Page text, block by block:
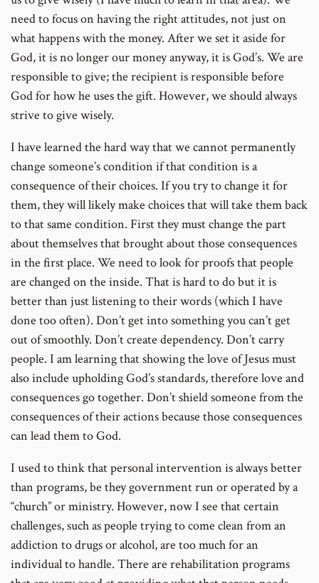
need to focus on having the right attitudes, not just on
what happens with the money. After we set it aside for
God, it is no longer our money anyway, it is God’s. We are
responsible to give; the recipient is responsible before
God for how he uses the gift. However, we should always
strive to give wisely.
I have learned the hard way that we cannot permanently
change someone’s condition if that condition is a
consequence of their choices. If you try to change it for
them, they will likely make choices that will take them back
to that same condition. First they must change the part
about themselves that brought about those consequences
in the first place. We need to look for proofs that people
are changed on the inside. That is hard to do but it is
better than just listening to their words (which I have
done too often). Don’t get into something you can’t get
out of smoothly. Don’t create dependency. Don’t carry
people. I am learning that showing the love of Jesus must
also include upholding God’s standards, therefore love and
consequences go together. Don’t shield someone from the
consequences of their actions because those consequences
can lead them to God.
I used to think that personal intervention is always better
than programs, be they government run or operated by a
“church” or ministry. However, now I see that certain
challenges, such as people trying to come clean from an
addiction to drugs or alcohol, are too much for an
individual to handle. There are rehabilitation programs